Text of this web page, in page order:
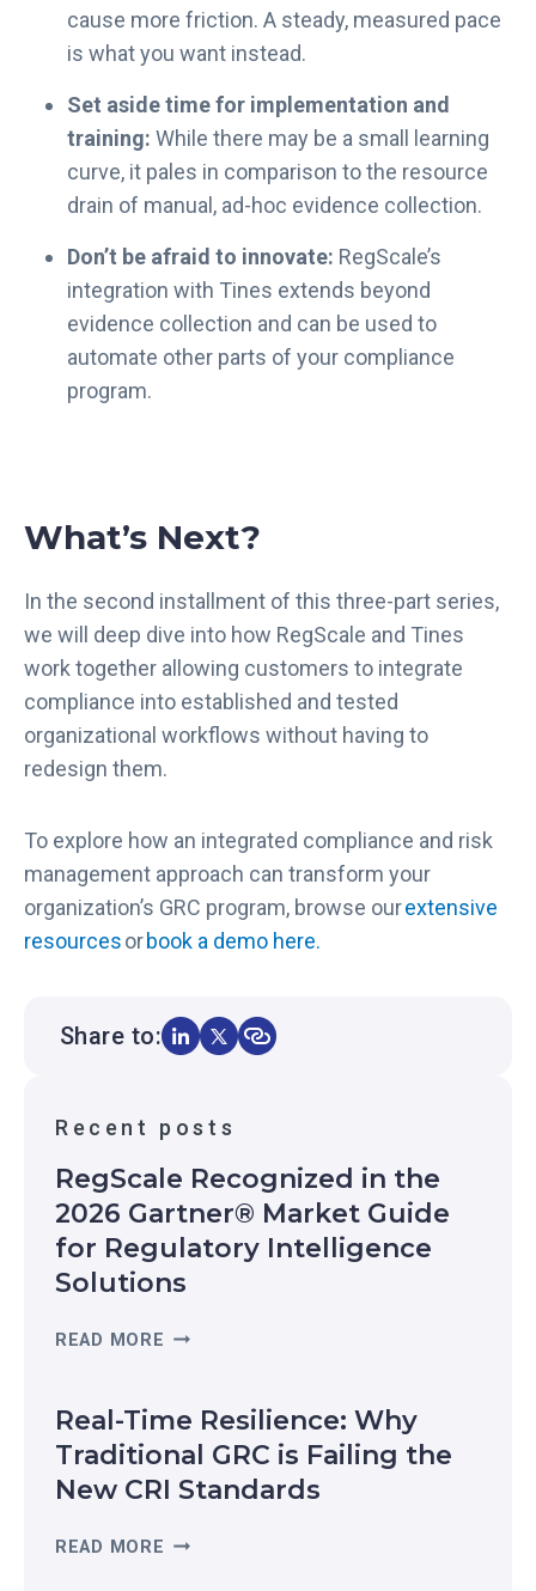
u
e
t
F
e
d
R
A
x
d
t
h
e
N
e
a
t
h
t
r
z
a
t
i
n
cause more friction. A steady, measured pace
is what you want instead.
Set aside time for implementation and
training: While there may be a small learning
curve, it pales in comparison to the resource
drain of manual, ad-hoc evidence collection.
Don’t be afraid to innovate: RegScale’s
integration with Tines extends beyond
evidence collection and can be used to
automate other parts of your compliance
program.
What’s Next?
In the second installment of this three-part series,
we will deep dive into how RegScale and Tines
work together allowing customers to integrate
compliance into established and tested
organizational workflows without having to
redesign them.
To explore how an integrated compliance and risk
management approach can transform your
organization’s GRC program, browse ourextensive
resourcesorbook a demo here.
Share to:
Recent posts
RegScale Recognized in the
2026 Gartner® Market Guide
for Regulatory Intelligence
Solutions
READ MORE R
S
L
R
Real-Time Resilience: Why
Traditional GRC is Failing the
New CRI Standards
READ MORE R